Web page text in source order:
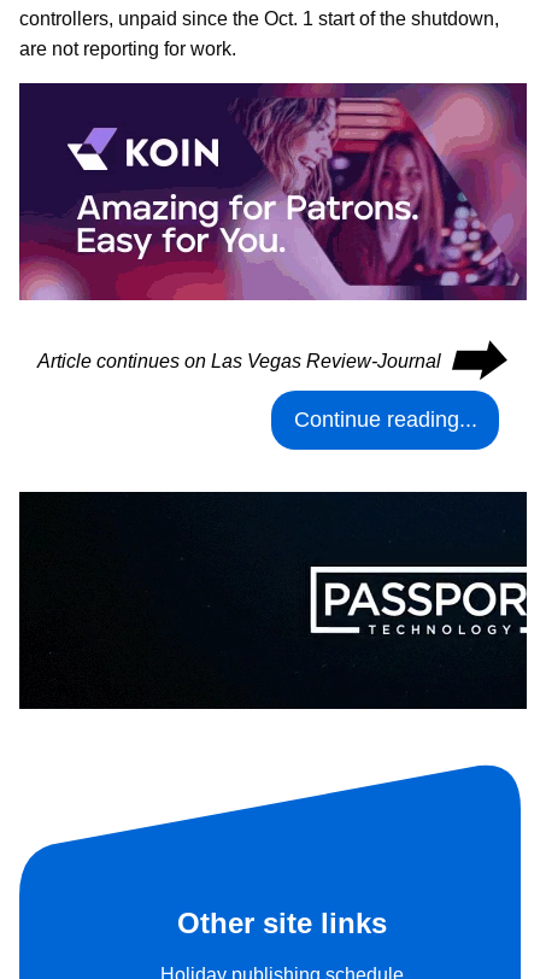
controllers, unpaid since the Oct. 1 start of the shutdown,
are not reporting for work.
Article continues on Las Vegas Review-Journal ⮕
Continue reading...
Other site links